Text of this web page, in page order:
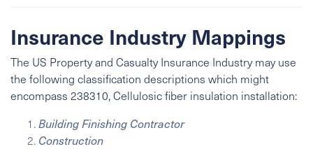
Insurance Industry Mappings
The US Property and Casualty Insurance Industry may use
the following classification descriptions which might
encompass 238310, Cellulosic fiber insulation installation:
Building Finishing Contractor
Construction